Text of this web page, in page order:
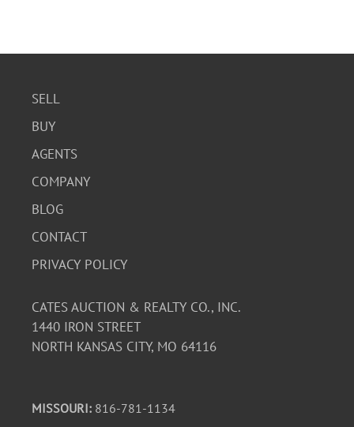
SELL
BUY
AGENTS
COMPANY
BLOG
CONTACT
PRIVACY POLICY
CATES AUCTION & REALTY CO., INC.
1440 IRON STREET
NORTH KANSAS CITY, MO 64116
MISSOURI: 816-781-1134